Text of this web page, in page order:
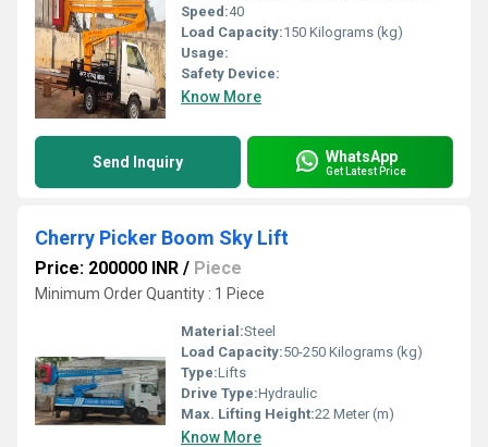
Speed:40
Load Capacity:150 Kilograms (kg)
Usage:
Safety Device:
Know More
Send Inquiry WhatsApp
Get Latest Price
Cherry Picker Boom Sky Lift
Price: 200000 INR / Piece
Minimum Order Quantity : 1 Piece
Material:Steel
Load Capacity:50-250 Kilograms (kg)
Type:Lifts
Drive Type:Hydraulic
Max. Lifting Height:22 Meter (m)
Know More